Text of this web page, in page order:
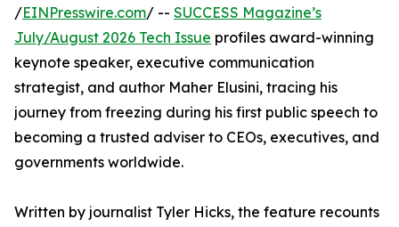
/EINPresswire.com/ -- SUCCESS Magazine’s
July/August 2026 Tech Issue profiles award-winning
keynote speaker, executive communication
strategist, and author Maher Elusini, tracing his
journey from freezing during his first public speech to
becoming a trusted adviser to CEOs, executives, and
governments worldwide.
Written by journalist Tyler Hicks, the feature recounts